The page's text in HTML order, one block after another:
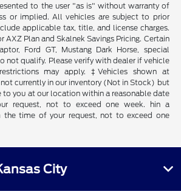
to the user "as is" without warranty of
or implied. All vehicles are subject to prior
applicable tax, title, and license charges.
AXZ Plan and Skalnek Savings Pricing. Certain
Ford GT, Mustang Dark Horse, special
not qualify. Please verify with dealer if vehicle
may apply. ‡Vehicles shown at
currently in our inventory (Not in Stock) but
to you at our location within a reasonable date
request, not to exceed one week. hin a
the time of your request, not to exceed one
City